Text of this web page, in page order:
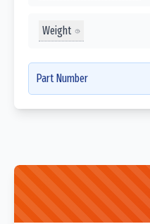
Weight
Part Number